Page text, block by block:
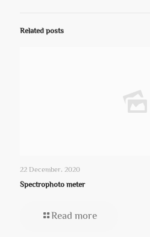
Related posts
22 December، 2020
Spectrophoto meter
Read more